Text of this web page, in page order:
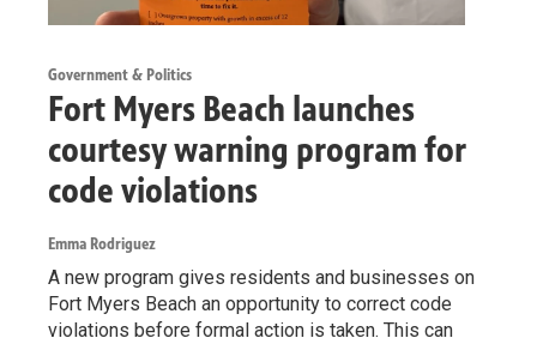
Government & Politics
Fort Myers Beach launches
courtesy warning program for
code violations
Emma Rodriguez
A new program gives residents and businesses on
Fort Myers Beach an opportunity to correct code
violations before formal action is taken. This can